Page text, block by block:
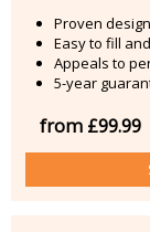
Proven
Easy to fill
Appeals to
5-year
from £99.99